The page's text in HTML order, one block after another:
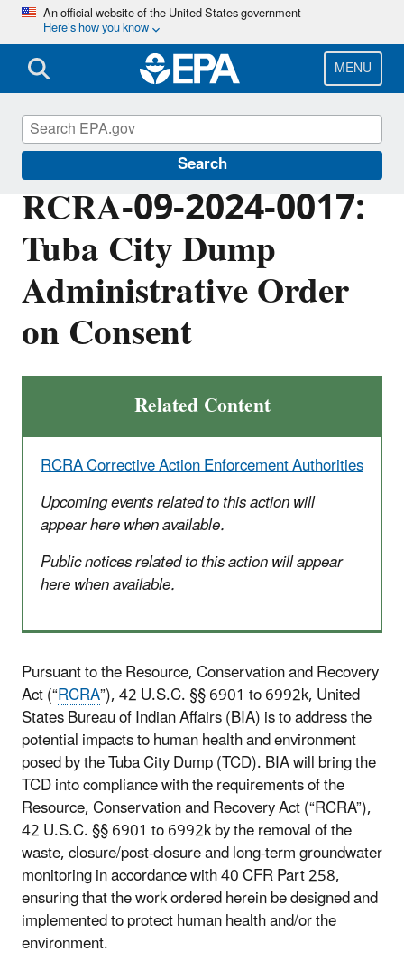
Skip
main
content
An official website of the United States government
Here’s how you know
MENU
Search
RCRA-09-2024-0017:
Tuba City Dump
Administrative Order
on Consent
Related Content
RCRA Corrective Action Enforcement Authorities
Upcoming events related to this action will
appear here when available.
Public notices related to this action will appear
here when available.
Pursuant to the Resource, Conservation and Recovery
Act (“RCRA”), 42 U.S.C. §§ 6901 to 6992k, United
States Bureau of Indian Affairs (BIA) is to address the
potential impacts to human health and environment
posed by the Tuba City Dump (TCD). BIA will bring the
TCD into compliance with the requirements of the
Resource, Conservation and Recovery Act (“RCRA”),
42 U.S.C. §§ 6901 to 6992k by the removal of the
waste, closure/post-closure and long-term groundwater
monitoring in accordance with 40 CFR Part 258,
ensuring that the work ordered herein be designed and
implemented to protect human health and/or the
environment.
EPA in Arizona